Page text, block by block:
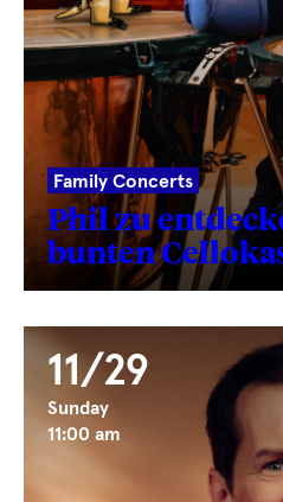
Family Concerts
Phil zu
bunten
11/29
Sunday
11:00 am